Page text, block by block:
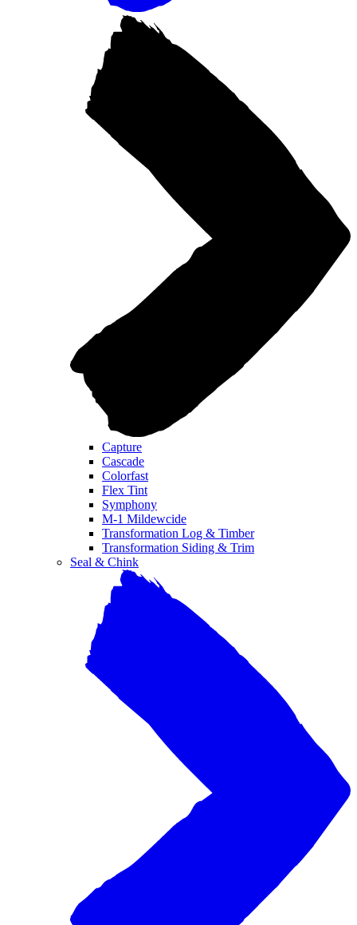
Capture
Cascade
Colorfast
Flex Tint
Symphony
M-1 Mildewcide
Transformation Log & Timber
Transformation Siding & Trim
Seal & Chink